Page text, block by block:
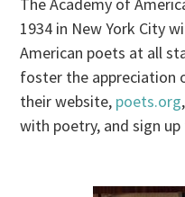
The Academy of
1934 in New York City
American poets at all
foster the appreciation
their website, poets.org
with poetry, and sign